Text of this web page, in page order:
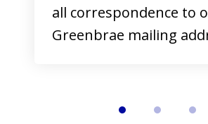
all correspondence to
Greenbrae mailing